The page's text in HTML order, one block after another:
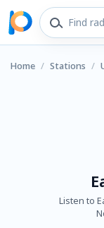
Home / Stations /
Listen to